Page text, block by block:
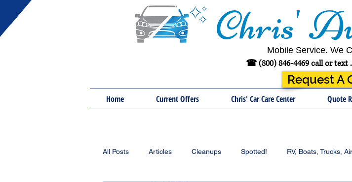
Chris'
Mobile Service. We
☎ (800) 846-4469 call or text .
Request A
Home Current Offers Chris' Car Care Center Quote
All Posts Articles Cleanups Spotted! RV, Boats, Trucks,